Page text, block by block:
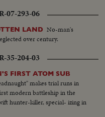
07-293-06
LAND No-man's
over century.
35-204-03
FIRST ATOM SUB
makes trial runs in
modern battleship in the
hunter-killer, special- izing in